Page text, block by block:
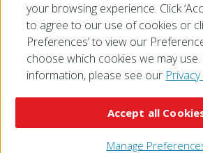
your browsing experience. Click
to agree to our use of cookies or
Preferences’ to view our
choose which cookies we may
information, please see our
Manage
Accept all